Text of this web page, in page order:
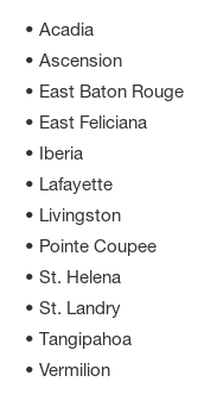
• Acadia
• Ascension
• East Baton Rouge
• East Feliciana
• Iberia
• Lafayette
• Livingston
• Pointe Coupee
• St. Helena
• St. Landry
• Tangipahoa
• Vermilion